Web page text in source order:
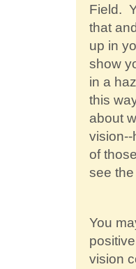
Field.
that
up in
show
in a
this
about
vision--
of
see
You
vision